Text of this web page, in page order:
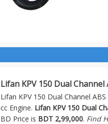
Lifan KPV 150 Dual
Lifan KPV 150 Dual Channel
cc Engine. Lifan KPV 150 Dual
BD Price is BDT 2,99,000. Find